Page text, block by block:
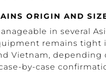
ORIGIN AND
in several
remains tight
Vietnam, depending
by-case